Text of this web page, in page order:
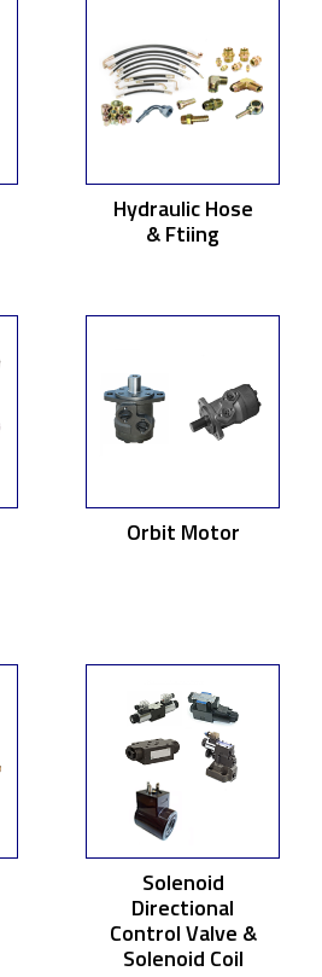
Hydraulic Hose
& Ftiing
Orbit Motor
Solenoid
Directional
Control Valve &
Solenoid Coil